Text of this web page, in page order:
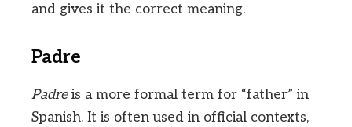
and gives it the correct meaning.
Padre
Padreis a more formal term for “father” in
Spanish. It is often used in official contexts,